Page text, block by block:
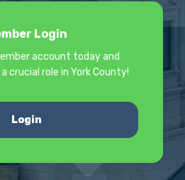
Login
account today and
crucial role in York County!
Login